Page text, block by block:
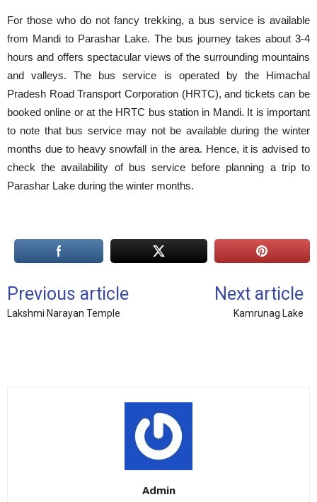
For those who do not fancy trekking, a bus service is available
from Mandi to Parashar Lake. The bus journey takes about 3-4
hours and offers spectacular views of the surrounding mountains
and valleys. The bus service is operated by the Himachal
Pradesh Road Transport Corporation (HRTC), and tickets can be
booked online or at the HRTC bus station in Mandi. It is important
to note that bus service may not be available during the winter
months due to heavy snowfall in the area. Hence, it is advised to
check the availability of bus service before planning a trip to
Parashar Lake during the winter months.
Previous article
Lakshmi Narayan Temple
Next article
Kamrunag Lake
Admin